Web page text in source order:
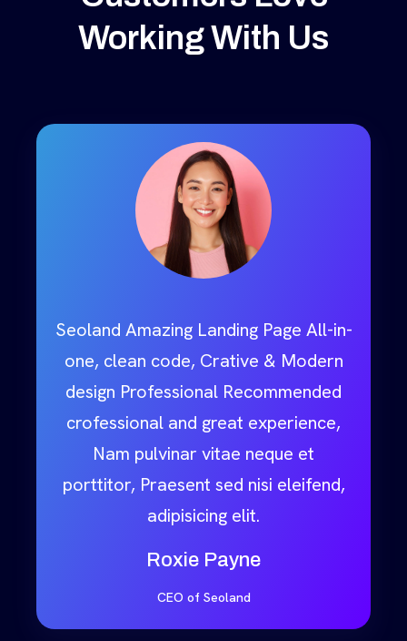
Working With Us
Seoland Amazing Landing Page All-in-
one, clean code, Crative & Modern
design Professional Recommended
crofessional and great experience,
Nam pulvinar vitae neque et
porttitor, Praesent sed nisi eleifend,
adipisicing elit.
Roxie Payne
CEO of Seoland